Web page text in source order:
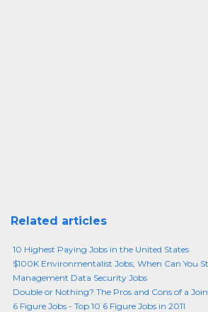
Related articles
10 Highest Paying Jobs in the United States
$100K Environmentalist Jobs, When Can You
Management Data Security Jobs
Double or Nothing? The Pros and Cons of a
6 Figure Jobs - Top 10 6 Figure Jobs in 2011